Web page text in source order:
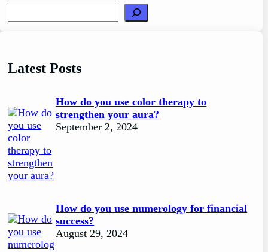
Latest Posts
How do you use color therapy to
strengthen your aura?
September 2, 2024
How do you use numerology for financial
success?
August 29, 2024